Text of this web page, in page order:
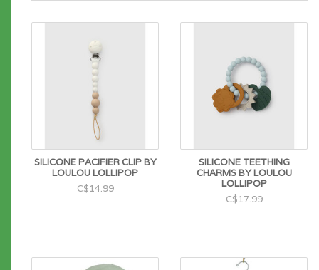
SILICONE PACIFIER CLIP BY
LOULOU LOLLIPOP
C$14.99
SILICONE TEETHING
CHARMS BY LOULOU
LOLLIPOP
C$17.99